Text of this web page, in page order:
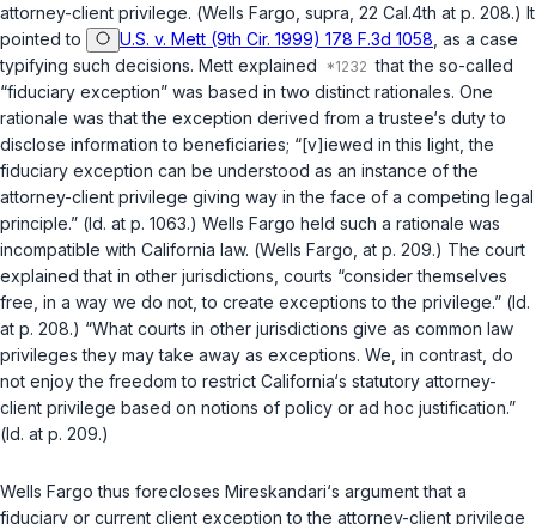
attorney-client privilege. (Wells Fargo supra , 22 Cal.4th at p. 208.) It
pointed to
U.S. v. Mett (9th Cir. 1999) 178 F.3d 1058 , as a case
typifying such decisions. Mett explained
that the so-called
“fiduciary exception” was based in two distinct rationales. One
rationale was that the exception derived from a trustee‘s duty to
disclose information to beneficiaries; “[v]iewed in this light, the
fiduciary exception can be understood as an instance of the
attorney-client privilege giving way in the face of a competing legal
principle.” (Id. at p. 1063.) Wells Fargo held such a rationale was
incompatible with California law. (Wells Fargo , at p. 209.) The court
explained that in other jurisdictions, courts “consider themselves
free, in a way we do not, to create exceptions to the privilege.” (Id.
at p. 208.) “What courts in other jurisdictions give as common law
privileges they may take away as exceptions. We, in contrast, do
not enjoy the freedom to restrict California‘s statutory attorney-
client privilege based on notions of policy or ad hoc justification.”
(Id. at p. 209.)
Wells Fargo thus forecloses Mireskandari‘s argument that a
fiduciary or current client exception to the attorney-client privilege